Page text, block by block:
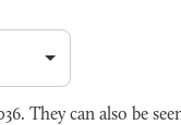
They can also be